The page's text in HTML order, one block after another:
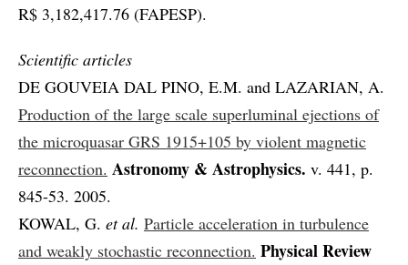
R$ 3,182,417.76 (FAPESP).
Scientific articles
DE GOUVEIA DAL PINO, E.M. and LAZARIAN, A.
Production of the large scale superluminal ejections of
the microquasar GRS 1915+105 by violent magnetic
reconnection. Astronomy & Astrophysics. v. 441, p.
845-53. 2005.
KOWAL, G. et al. Particle acceleration in turbulence
and weakly stochastic reconnection. Physical Review